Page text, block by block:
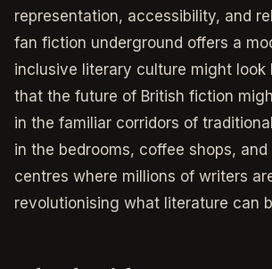
representation, accessibility, and
fan fiction underground offers a
inclusive literary culture might look
that the future of British fiction
in the familiar corridors of
in the bedrooms, coffee shops,
centres where millions of writers
revolutionising what literature can